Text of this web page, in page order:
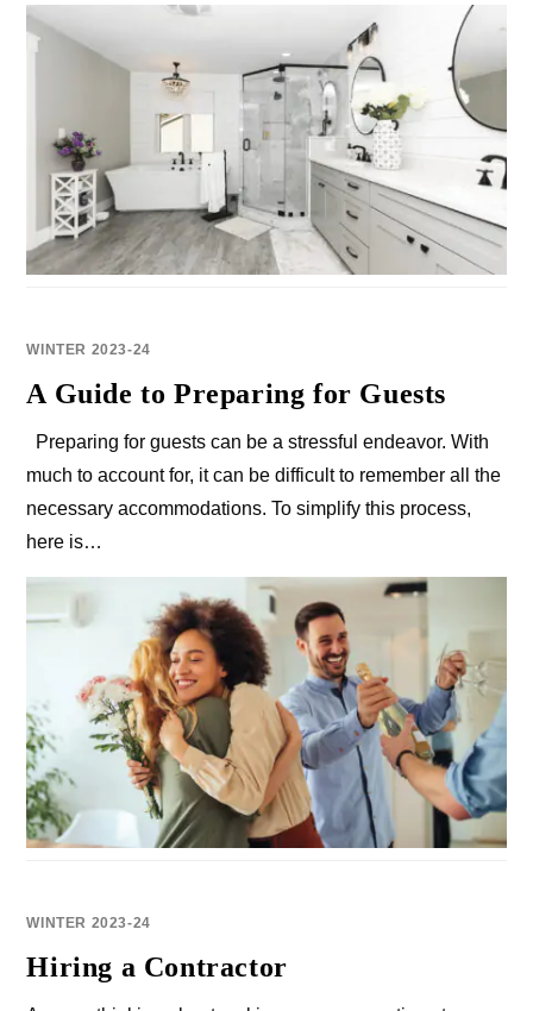
WINTER 2023-24
A Guide to Preparing for Guests
Preparing for guests can be a stressful endeavor. With
much to account for, it can be difficult to remember all the
necessary accommodations. To simplify this process,
here is…
WINTER 2023-24
Hiring a Contractor